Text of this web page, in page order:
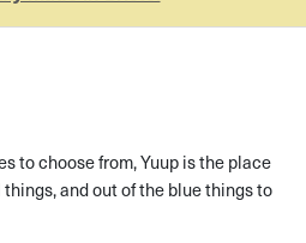
to choose from, Yuup is the place
and out of the blue things to